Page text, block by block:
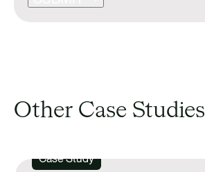
Other Case Studies
Case Study